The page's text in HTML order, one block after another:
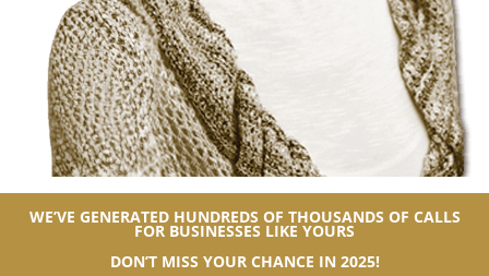
WE’VE GENERATED HUNDREDS OF THOUSANDS OF CALLS
FOR BUSINESSES LIKE YOURS
DON’T MISS YOUR CHANCE IN 2025!